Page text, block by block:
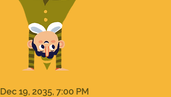
Dec 19, 2035, 7:00 PM